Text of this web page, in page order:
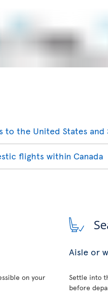
to the United States and
flights within Canada
on your
Aisle or
Settle into
before